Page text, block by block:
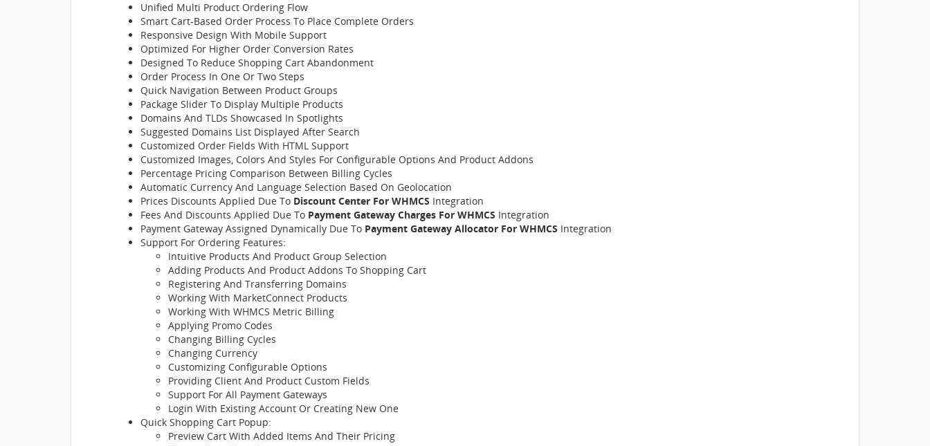
Unified Multi Product Ordering Flow
Smart Cart-Based Order Process To Place Complete Orders
Responsive Design With Mobile Support
Optimized For Higher Order Conversion Rates
Designed To Reduce Shopping Cart Abandonment
Order Process In One Or Two Steps
Quick Navigation Between Product Groups
Package Slider To Display Multiple Products
Domains And TLDs Showcased In Spotlights
Suggested Domains List Displayed After Search
Customized Order Fields With HTML Support
Customized Images, Colors And Styles For Configurable Options And Product Addons
Percentage Pricing Comparison Between Billing Cycles
Automatic Currency And Language Selection Based On Geolocation
Prices Discounts Applied Due To Discount Center For WHMCS Integration
Fees And Discounts Applied Due To Payment Gateway Charges For WHMCS Integration
Payment Gateway Assigned Dynamically Due To Payment Gateway Allocator For WHMCS Integration
Support For Ordering Features:
Intuitive Products And Product Group Selection
Adding Products And Product Addons To Shopping Cart
Registering And Transferring Domains
Working With MarketConnect Products
Working With WHMCS Metric Billing
Applying Promo Codes
Changing Billing Cycles
Changing Currency
Customizing Configurable Options
Providing Client And Product Custom Fields
Support For All Payment Gateways
Login With Existing Account Or Creating New One
Quick Shopping Cart Popup:
Preview Cart With Added Items And Their Pricing